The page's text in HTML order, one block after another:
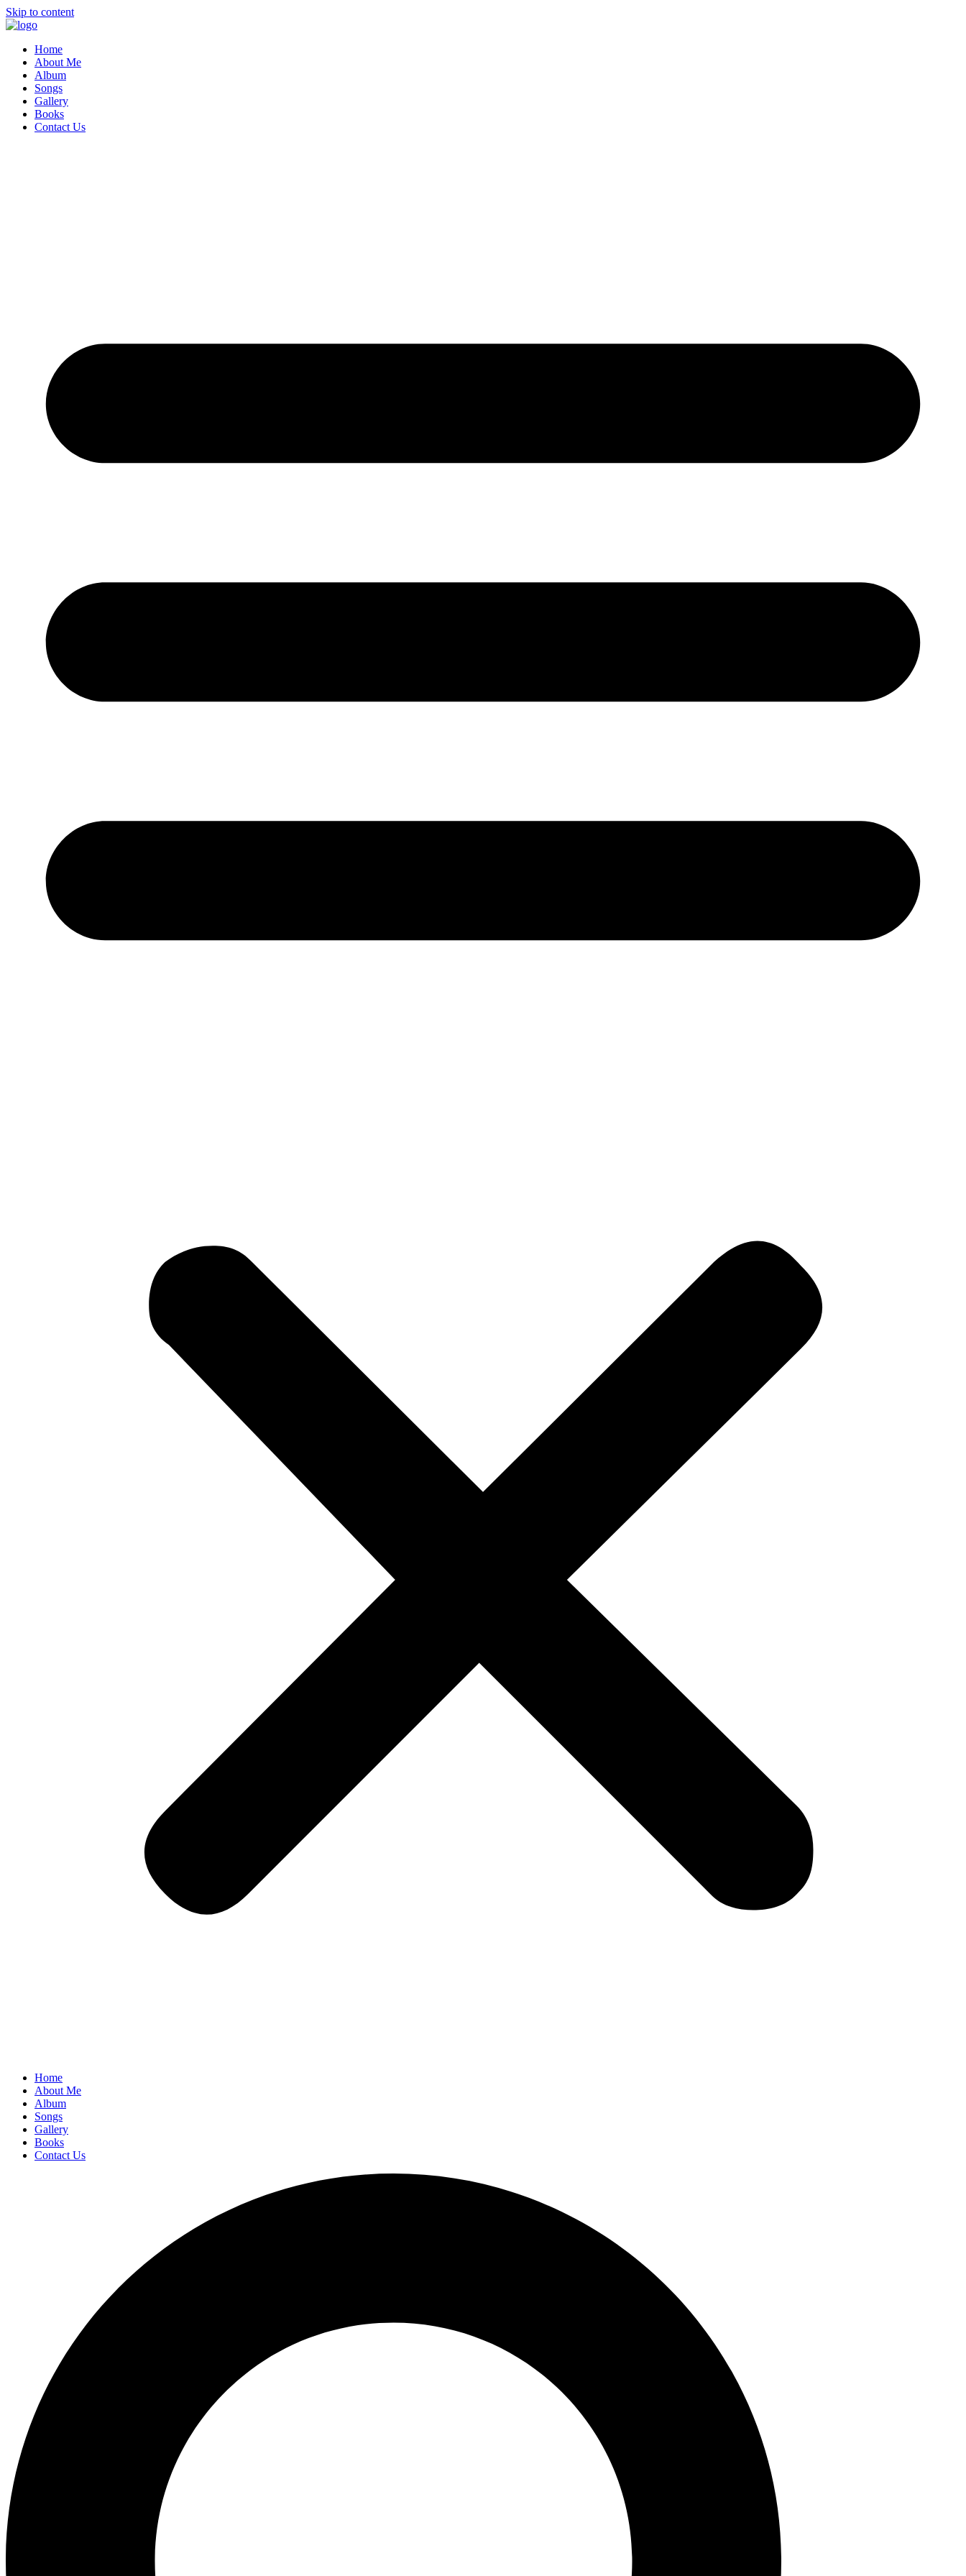
Skip to content
Home
About Me
Album
Songs
Gallery
Books
Contact Us
Home
About Me
Album
Songs
Gallery
Books
Contact Us